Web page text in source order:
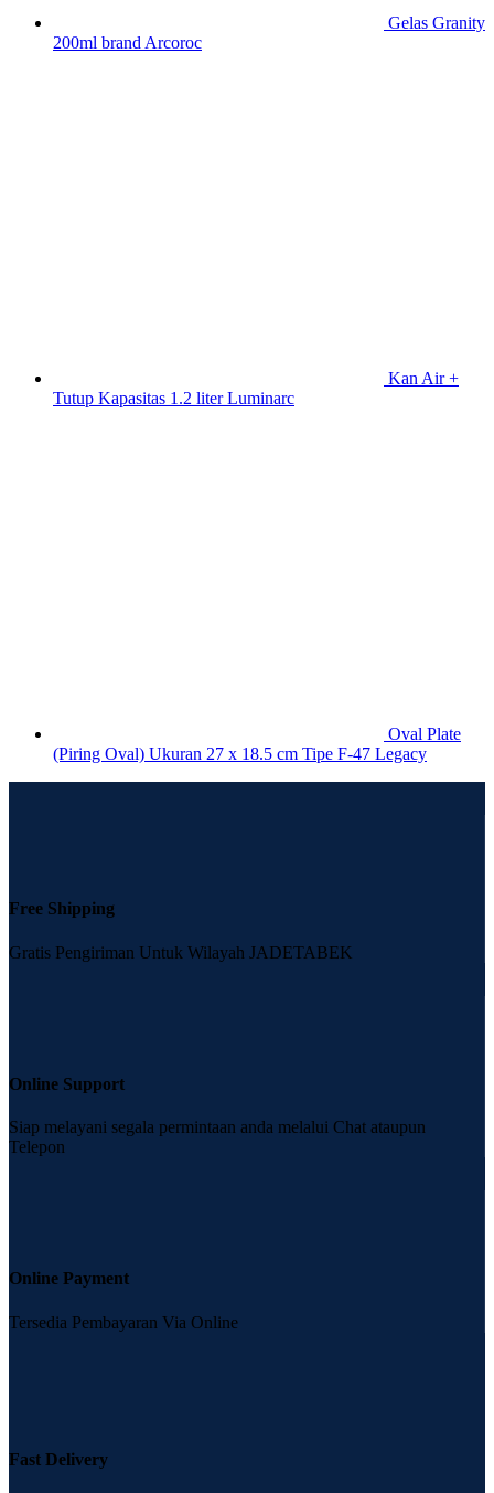
Gelas Granity
200ml brand Arcoroc
Kan Air +
Tutup Kapasitas 1.2 liter Luminarc
Oval Plate
(Piring Oval) Ukuran 27 x 18.5 cm Tipe F-47 Legacy
Free Shipping
Gratis Pengiriman Untuk Wilayah JADETABEK
Online Support
Siap melayani segala permintaan anda melalui Chat ataupun
Telepon
Online Payment
Tersedia Pembayaran Via Online
Fast Delivery